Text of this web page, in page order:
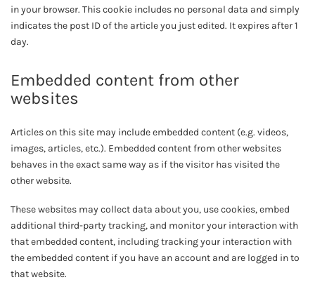
in your browser. This cookie includes no personal data and simply
indicates the post ID of the article you just edited. It expires after 1
day.
Embedded content from other
websites
Articles on this site may include embedded content (e.g. videos,
images, articles, etc.). Embedded content from other websites
behaves in the exact same way as if the visitor has visited the
other website.
These websites may collect data about you, use cookies, embed
additional third-party tracking, and monitor your interaction with
that embedded content, including tracking your interaction with
the embedded content if you have an account and are logged in to
that website.